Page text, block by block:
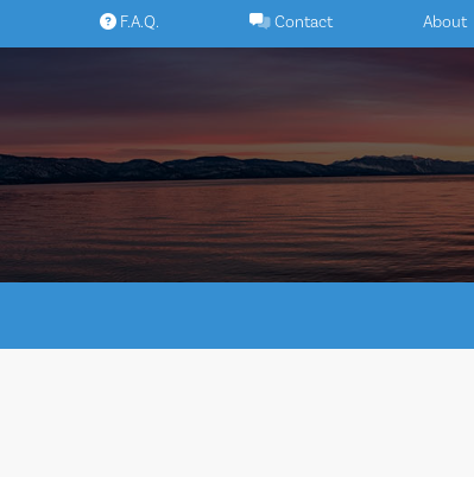
F.A.Q. Contact About